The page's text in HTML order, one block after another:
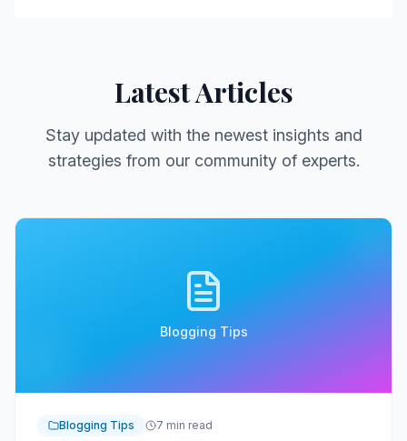
Latest Articles
Stay updated with the newest insights and
strategies from our community of experts.
Blogging Tips
Blogging Tips 7 min read